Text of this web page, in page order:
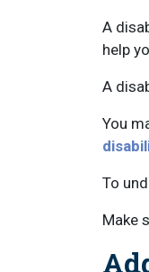
A
help
A
You
To
Make